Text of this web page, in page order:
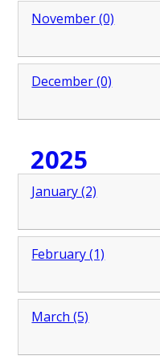
November (0)
December (0)
2025
January (2)
February (1)
March (5)